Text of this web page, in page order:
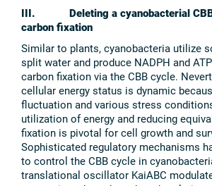
III. Deleting a cyanobacterial CBB
carbon fixation
Similar to plants, cyanobacteria utilize
split water and produce NADPH and
carbon fixation via the CBB cycle.
cellular energy status is dynamic
fluctuation and various stress
utilization of energy and reducing
fixation is pivotal for cell growth and
Sophisticated regulatory mechanisms
to control the CBB cycle in
translational oscillator KaiABC